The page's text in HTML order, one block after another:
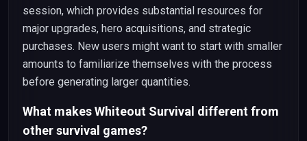
session, which provides substantial resources for
major upgrades, hero acquisitions, and strategic
purchases. New users might want to start with smaller
amounts to familiarize themselves with the process
before generating larger quantities.
What makes Whiteout Survival different from
other survival games?